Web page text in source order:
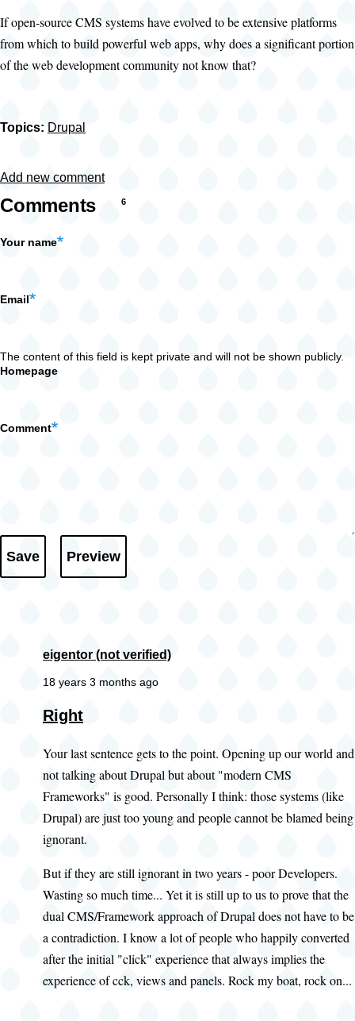
If open-source CMS systems have evolved to be extensive platforms
from which to build powerful web apps, why does a significant portion
of the web development community not know that?
Topics: Drupal
Add new comment
Comments 6
Your name
Email
The content of this field is kept private and will not be shown publicly.
Homepage
Comment
eigentor (not verified)
18 years 3 months ago
Right
Your last sentence gets to the point. Opening up our world and
not talking about Drupal but about "modern CMS
Frameworks" is good. Personally I think: those systems (like
Drupal) are just too young and people cannot be blamed being
ignorant.
But if they are still ignorant in two years - poor Developers.
Wasting so much time... Yet it is still up to us to prove that the
dual CMS/Framework approach of Drupal does not have to be
a contradiction. I know a lot of people who happily converted
after the initial "click" experience that always implies the
experience of cck, views and panels. Rock my boat, rock on...